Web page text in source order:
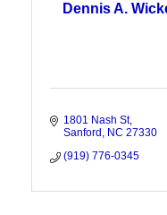
Dennis A.
1801 Nash St
Sanford
NC 27330
(919) 776-0345